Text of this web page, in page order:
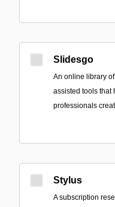
Slidesgo
An online library
assisted tools that
professionals
Stylus
A subscription